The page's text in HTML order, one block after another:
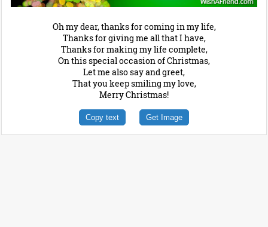
Oh my dear, thanks for coming in my life,
Thanks for giving me all that I have,
Thanks for making my life complete,
On this special occasion of Christmas,
Let me also say and greet,
That you keep smiling my love,
Merry Christmas!
Copy text Get Image